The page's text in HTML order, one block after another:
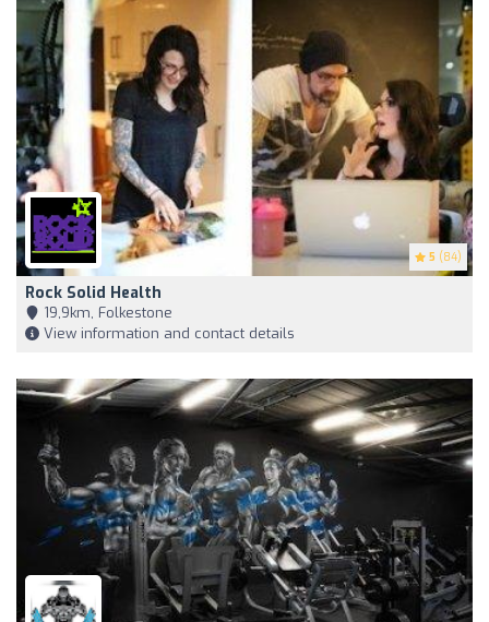
5 (84)
Rock Solid Health
19,9km, Folkestone
View information and contact details